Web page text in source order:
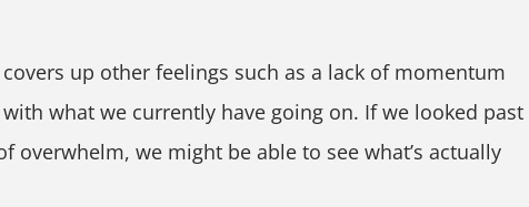
up other feelings such as a lack of momentum
what we currently have going on. If we looked past
overwhelm, we might be able to see what’s actually